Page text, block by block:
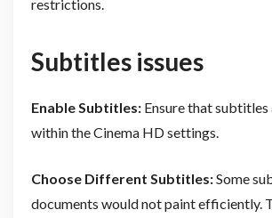
restrictions.
Subtitles issues
Enable Subtitles:Ensure that subtitles
within the Cinema HD settings.
Choose Different Subtitles:Some
documents would not paint efficiently.